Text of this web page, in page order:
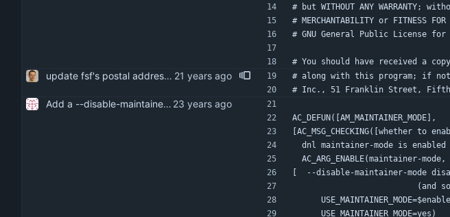
# but WITHOUT ANY WARRANTY;
# MERCHANTABILITY or FITNESS
# GNU General Public License
# You should have received a
update fsf's postal address. i think it's sort of useless nowadays anyway, but heck ...
# along with this program; if
# Inc., 51 Franklin Street, Fifth
Add a --disable-maintainer-mode option to configure.
AC_DEFUN([AM_MAINTAINER_MODE],
[AC_MSG_CHECKING([whether
dnl maintainer-mode is
  AC_ARG_ENABLE(maintainer-mode,
[  --disable-maintainer-mode
      USE_MAINTAINER_MODE=yes)